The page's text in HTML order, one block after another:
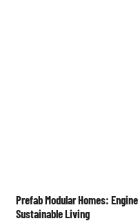
Prefab Modular Homes:
Sustainable Living